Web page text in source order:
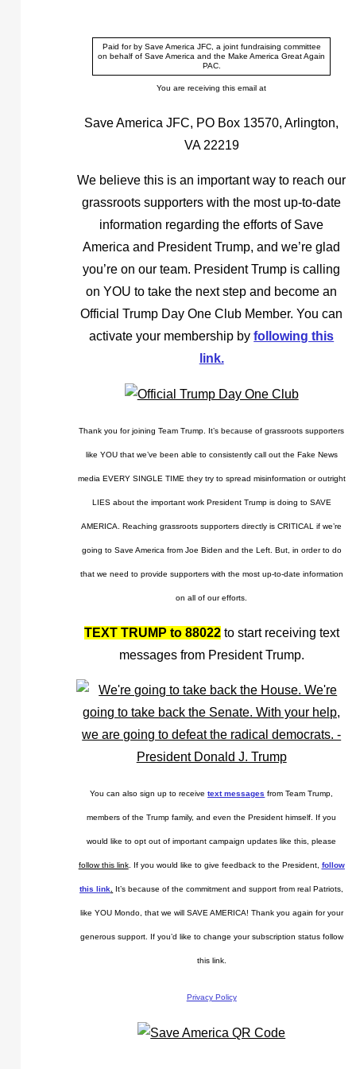
Paid for by Save America JFC, a joint fundraising committee
on behalf of Save America and the Make America Great Again
PAC.
You are receiving this email at
Save America JFC, PO Box 13570, Arlington,
VA 22219
We believe this is an important way to reach our
grassroots supporters with the most up-to-date
information regarding the efforts of Save
America and President Trump, and we’re glad
you’re on our team. President Trump is calling
on YOU to take the next step and become an
Official Trump Day One Club Member. You can
activate your membership byfollowing this
link.
Thank you for joining Team Trump. It’s because of grassroots supporters
like YOU that we’ve been able to consistently call out the Fake News
media EVERY SINGLE TIME they try to spread misinformation or outright
LIES about the important work President Trump is doing to SAVE
AMERICA. Reaching grassroots supporters directly is CRITICAL if we’re
going to Save America from Joe Biden and the Left. But, in order to do
that we need to provide supporters with the most up-to-date information
on all of our efforts.
TEXT TRUMP to 88022to start receiving text
messages from President Trump.
You can also sign up to receivetext messages from Team Trump,
members of the Trump family, and even the President himself. If you
would like to opt out of important campaign updates like this, please
follow this link. If you would like to give feedback to the President, follow
this link It’s because of the commitment and support from real Patriots,
like YOU Mondo, that we will SAVE AMERICA! Thank you again for your
generous support. If you’d like to change your subscription status follow
this link.
Privacy Policy